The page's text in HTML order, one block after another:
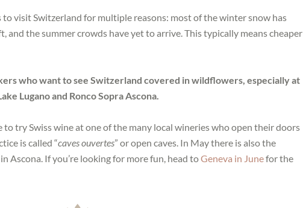
visit Switzerland for multiple reasons: most of the winter snow has
and the summer crowds have yet to arrive. This typically means cheaper
who want to see Switzerland covered in wildflowers, especially at
Lugano and Ronco Sopra Ascona.
to try Swiss wine at one of the many local wineries who open their doors
is called “caves ouvertes” or open caves. In May there is also the
Ascona. If you’re looking for more fun, head toGeneva in Junefor the